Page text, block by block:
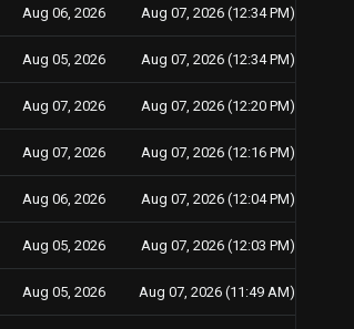
Aug 06, 2026 Aug 07, 2026 (12:34 PM)
Aug 05, 2026 Aug 07, 2026 (12:34 PM)
Aug 07, 2026 Aug 07, 2026 (12:20 PM)
Aug 07, 2026 Aug 07, 2026 (12:16 PM)
Aug 06, 2026 Aug 07, 2026 (12:04 PM)
Aug 05, 2026 Aug 07, 2026 (12:03 PM)
Aug 05, 2026 Aug 07, 2026 (11:49 AM)